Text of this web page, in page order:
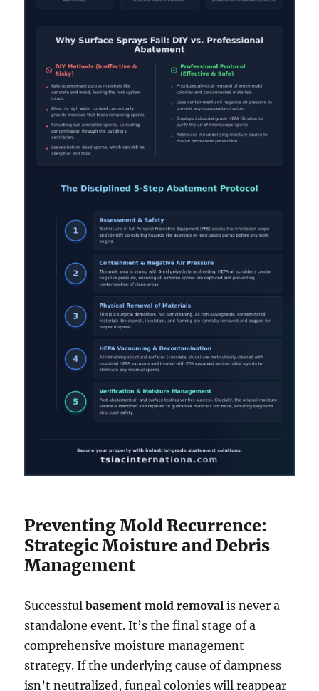
Preventing Mold Recurrence:
Strategic Moisture and Debris
Management
Successfulbasement mold removal is never a
standalone event. It’s the final stage of a
comprehensive moisture management
strategy. If the underlying cause of dampness
isn’t neutralized, fungal colonies will reappear